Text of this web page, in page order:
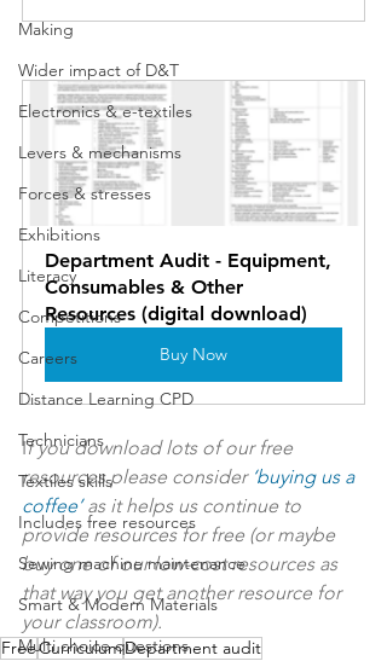
Making
Wider impact of D&T
Electronics & e-textiles
Levers & mechanisms
Forces & stresses
Exhibitions
Literacy
Competitions
Careers
Distance Learning CPD
Technicians
Textiles skills
Includes free resources
Sewing machine maintenance
Smart & Modern Materials
Multi choice questions
Department Audit - Equipment,
Consumables & Other
Resources (digital download)
Buy Now
If you download lots of our free
resources please consider ‘buying us a
coffee’ as it helps us continue to
provide resources for free (or maybe
buy one of our low-cost resources as
that way you get another resource for
your classroom).
FreeCurriculumDepartment audit